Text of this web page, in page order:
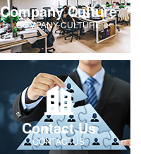
Company Culture
COMPANY-CULTURE
Contact Us
CONTACTUS